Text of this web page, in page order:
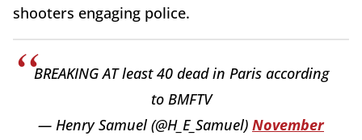
shooters engaging police.
BREAKING AT least 40 dead in Paris according
to BMFTV
— Henry Samuel (@H_E_Samuel) November